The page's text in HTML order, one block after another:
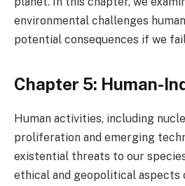
environmental challenges
potential consequences if we
Chapter 5: Human-
Human activities, including
proliferation and emerging
existential threats to our
ethical and geopolitical aspects